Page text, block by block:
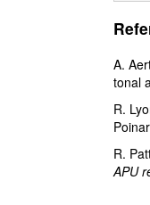
A.
tonal
R.
R.
APU